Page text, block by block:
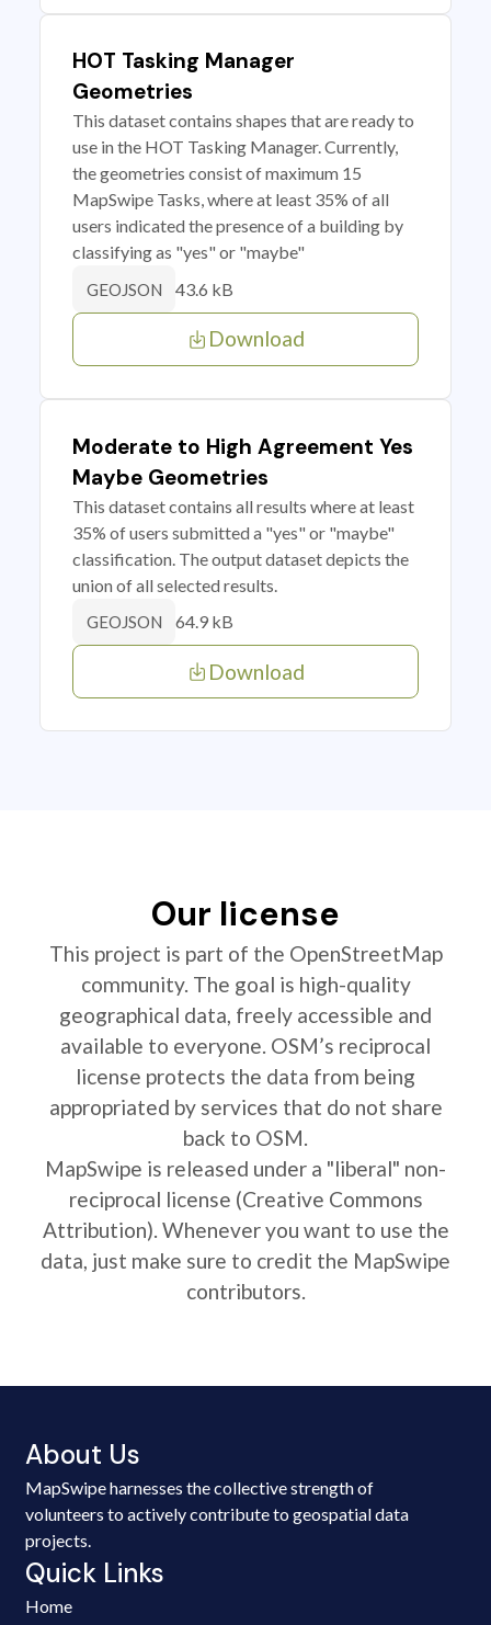
HOT Tasking Manager
Geometries
This dataset contains shapes that are ready to
use in the HOT Tasking Manager. Currently,
the geometries consist of maximum 15
MapSwipe Tasks, where at least 35% of all
users indicated the presence of a building by
classifying as "yes" or "maybe"
GEOJSON 43.6 kB
Download
Moderate to High Agreement Yes
Maybe Geometries
This dataset contains all results where at least
35% of users submitted a "yes" or "maybe"
classification. The output dataset depicts the
union of all selected results.
GEOJSON 64.9 kB
Download
Our license
This project is part of the OpenStreetMap
community. The goal is high-quality
geographical data, freely accessible and
available to everyone. OSM’s reciprocal
license protects the data from being
appropriated by services that do not share
back to OSM.
MapSwipe is released under a "liberal" non-
reciprocal license (Creative Commons
Attribution). Whenever you want to use the
data, just make sure to credit the MapSwipe
contributors.
About Us
MapSwipe harnesses the collective strength of
volunteers to actively contribute to geospatial data
projects.
Quick Links
Home